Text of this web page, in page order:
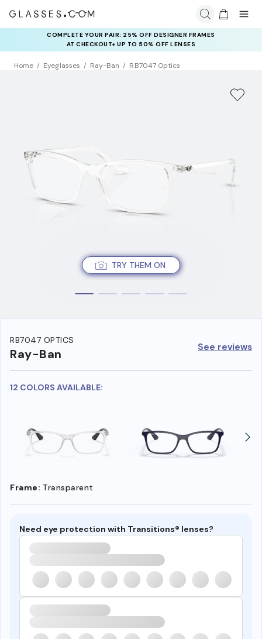
COMPLETE YOUR PAIR: 25% OFF DESIGNER FRAMES
AT CHECKOUT+ UP TO 50% OFF LENSES
Home Eyeglasses Ray-Ban RB7047 Optics
TRY THEM ON
RB7047 OPTICS
Ray-Ban See reviews
12 COLORS AVAILABLE:
Frame: Transparent
Need eye protection with Transitions® lenses?